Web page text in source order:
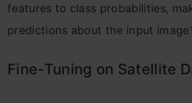
features to class probabilities,
predictions about the input
Fine-Tuning on Satellite